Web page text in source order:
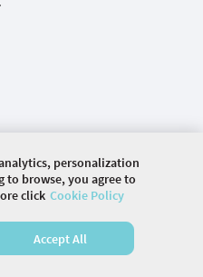
COMPANY. ALL RIGHTS
personalization
browse, you agree to
click Cookie Policy
Accept All